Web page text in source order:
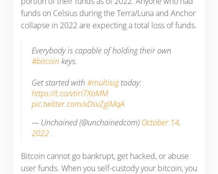
funds on Celsius during the Terra/Luna and Anchor
collapse in 2022 are expecting a total loss of funds.
Everybody is capable of holding their own
#bitcoin keys.
Get started with#multisigtoday:
https://t.co/vtirI7XoMM
pic.twitter.com/xDsvZgiMqA
— Unchained (@unchainedcom) October 14,
2022
Bitcoin cannot go bankrupt, get hacked, or abuse
user funds. When you self-custody your bitcoin, you